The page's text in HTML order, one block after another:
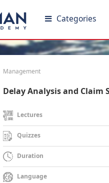
Categories
Management
Delay Analysis and Claim
Lectures
Quizzes
Duration
Language